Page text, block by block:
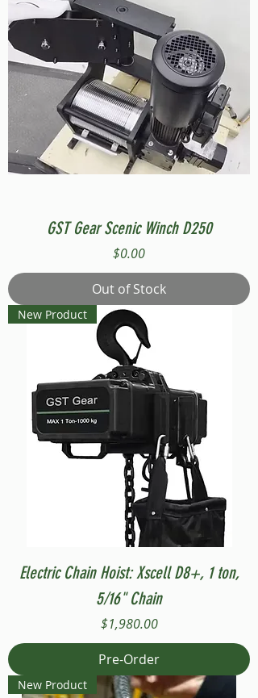
GST Gear Scenic Winch D250
Price
$0.00
Out of Stock
New Product
Electric Chain Hoist: Xscell D8+, 1 ton,
5/16" Chain
Price
$1,980.00
Pre-Order
New Product